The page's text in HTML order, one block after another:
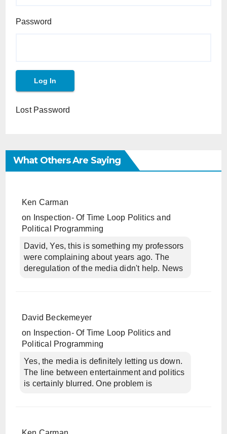
Password
Lost Password
What Others Are Saying
Ken Carman
on
Inspection- Of Time Loop Politics and
Political Programming
David, Yes, this is something my professors
were complaining about years ago. The
deregulation of the media didn't help. News
David Beckemeyer
on
Inspection- Of Time Loop Politics and
Political Programming
Yes, the media is definitely letting us down.
The line between entertainment and politics
is certainly blurred. One problem is